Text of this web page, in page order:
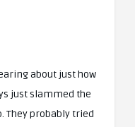
about just how
just slammed the
They probably tried